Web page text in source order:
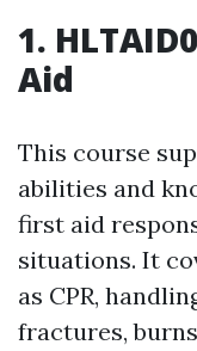
1.
Aid
This course
abilities and
first aid
situations. It
as CPR,
fractures,